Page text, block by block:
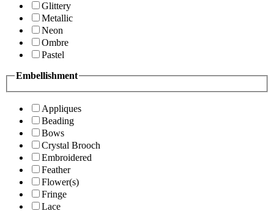
Glittery
Metallic
Neon
Ombre
Pastel
Embellishment
Appliques
Beading
Bows
Crystal Brooch
Embroidered
Feather
Flower(s)
Fringe
Lace